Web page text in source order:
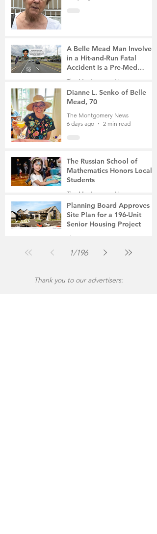
A Belle Mead Man Involved
in a Hit-and-Run Fatal
Accident Is a Pre-Med
Student, the Victim Was a
The Montgomery News
5 days ago
3 min read
Dianne L. Senko of Belle
Mead, 70
The Montgomery News
6 days ago
2 min read
The Russian School of
Mathematics Honors Local
Students
The Montgomery News
Jul 31
2 min read
Planning Board Approves
Site Plan for a 196-Unit
Senior Housing Project
The Montgomery News
1/196
Thank you to our advertisers: